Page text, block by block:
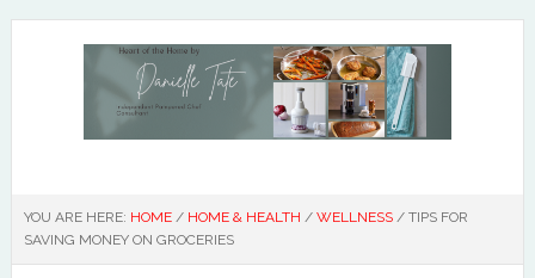
YOU ARE HERE: HOME / HOME & HEALTH / WELLNESS /TIPS FOR
SAVING MONEY ON GROCERIES